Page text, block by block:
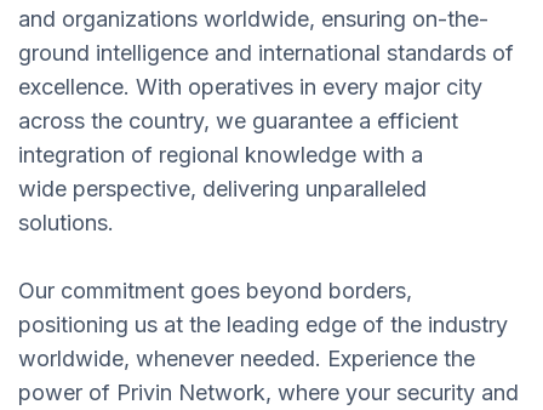
and organizations worldwide, ensuring on-the-
ground intelligence and international standards of
excellence. With operatives in every major city
across the country, we guarantee a efficient
integration of regional knowledge with a
wide perspective, delivering unparalleled
solutions.
Our commitment goes beyond borders,
positioning us at the leading edge of the industry
worldwide, whenever needed. Experience the
power of Privin Network, where your security and